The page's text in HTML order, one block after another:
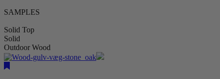
SAMPLES
Solid Top
Solid
Outdoor Wood